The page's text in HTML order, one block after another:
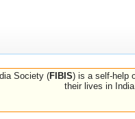
Society (FIBIS) is a self-help
their lives in